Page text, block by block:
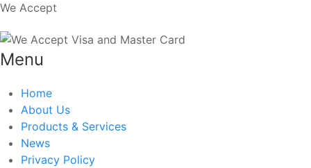
We Accept
Menu
Home
About Us
Products & Services
News
Privacy Policy